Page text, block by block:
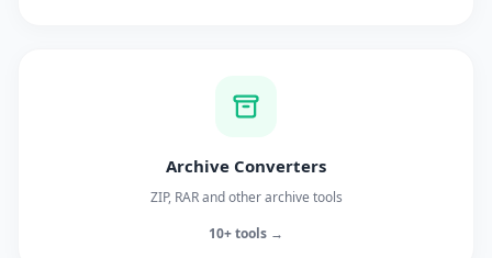
Archive Converters
ZIP, RAR and other archive tools
10+ tools →